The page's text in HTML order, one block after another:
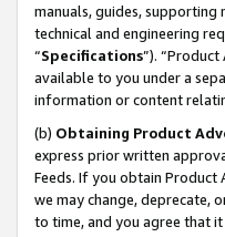
manuals, guides,
technical and engineering
“Specifications”).
available to you under a
information or content
(b) Obtaining Product
express prior written
Feeds. If you obtain Product
we may change, deprecate,
to time, and you agree that